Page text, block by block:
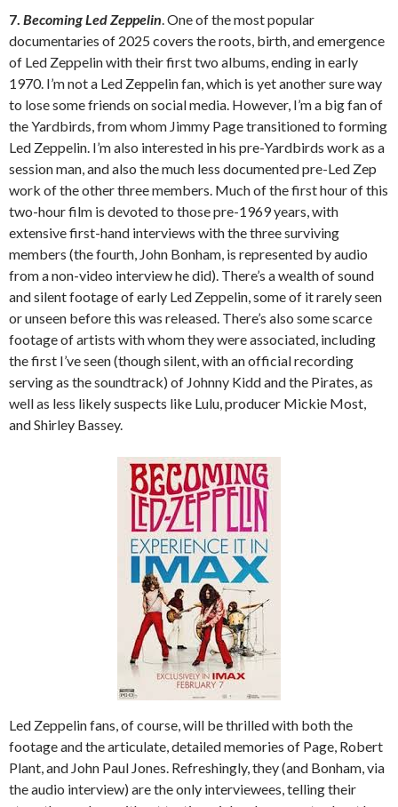
7. Becoming Led Zeppelin. One of the most popular
documentaries of 2025 covers the roots, birth, and emergence
of Led Zeppelin with their first two albums, ending in early
1970. I’m not a Led Zeppelin fan, which is yet another sure way
to lose some friends on social media. However, I’m a big fan of
the Yardbirds, from whom Jimmy Page transitioned to forming
Led Zeppelin. I’m also interested in his pre-Yardbirds work as a
session man, and also the much less documented pre-Led Zep
work of the other three members. Much of the first hour of this
two-hour film is devoted to those pre-1969 years, with
extensive first-hand interviews with the three surviving
members (the fourth, John Bonham, is represented by audio
from a non-video interview he did). There’s a wealth of sound
and silent footage of early Led Zeppelin, some of it rarely seen
or unseen before this was released. There’s also some scarce
footage of artists with whom they were associated, including
the first I’ve seen (though silent, with an official recording
serving as the soundtrack) of Johnny Kidd and the Pirates, as
well as less likely suspects like Lulu, producer Mickie Most,
and Shirley Bassey.
Led Zeppelin fans, of course, will be thrilled with both the
footage and the articulate, detailed memories of Page, Robert
Plant, and John Paul Jones. Refreshingly, they (and Bonham, via
the audio interview) are the only interviewees, telling their